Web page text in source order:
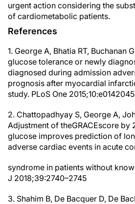
urgent action considering the
of cardiometabolic patients.
References
1. George A, Bhatia RT, Buchanan
glucose tolerance or newly
diagnosed during admission
prognosis after myocardial
study. PLoS One 2015;10:e0142045
2. Chattopadhyay S, George A,
Adjustment of theGRACEscore by
glucose improves prediction of
adverse cardiac events in acute
syndrome in patients without
J 2018;39:2740–2745
3. Shahim B, De Bacquer D, De